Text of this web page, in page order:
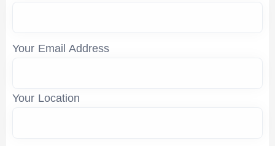
Your Email Address
Your Location